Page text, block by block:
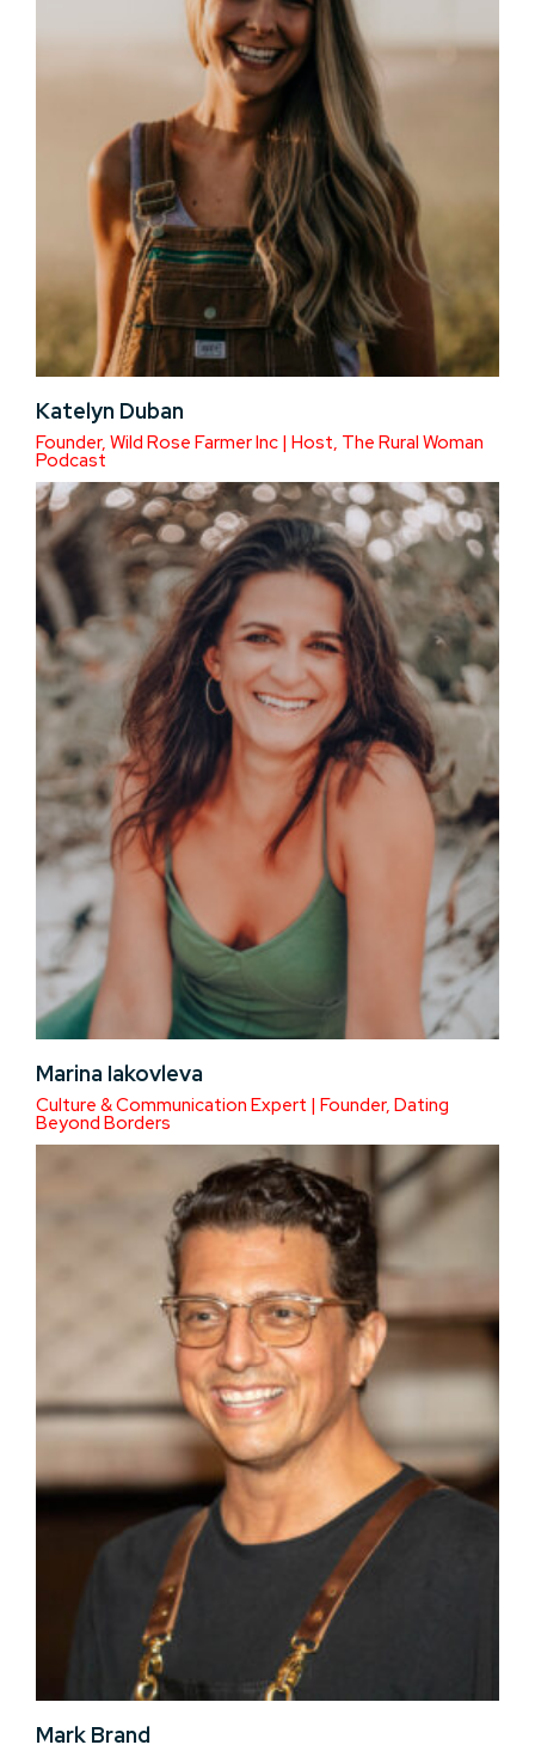
Katelyn Duban
Founder, Wild Rose Farmer Inc | Host, The Rural Woman
Podcast
Marina Iakovleva
Culture & Communication Expert | Founder, Dating
Beyond Borders
Mark Brand